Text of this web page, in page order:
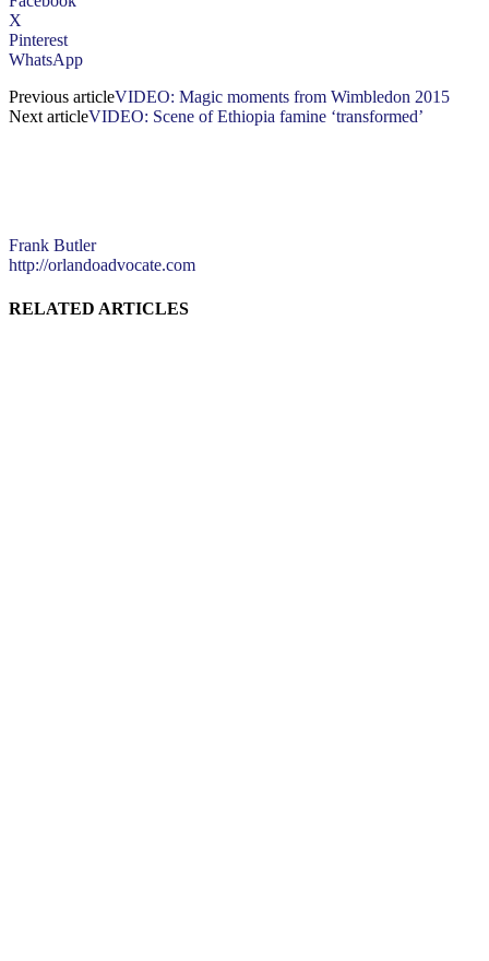
X
Pinterest
WhatsApp
Previous articleVIDEO: Magic moments from Wimbledon 2015
Next articleVIDEO: Scene of Ethiopia famine ‘transformed’
Frank Butler
http://orlandoadvocate.com
RELATED ARTICLES